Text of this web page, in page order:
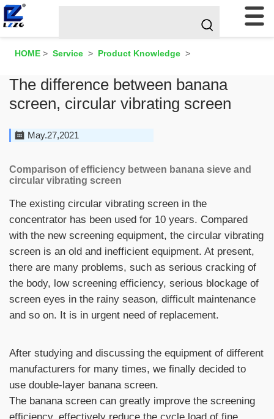
HOME > Service > Product Knowledge >
The difference between banana
screen, circular vibrating screen
May.27,2021
Comparison of efficiency between banana sieve and
circular vibrating screen
The existing circular vibrating screen in the
concentrator has been used for 10 years. Compared
with the new screening equipment, the circular vibrating
screen is an old and inefficient equipment. At present,
there are many problems, such as serious cracking of
the body, low screening efficiency, serious blockage of
screen eyes in the rainy season, difficult maintenance
and so on. It is in urgent need of replacement.
After studying and discussing the equipment of different
manufacturers for many times, we finally decided to
use double-layer banana screen.
The banana screen can greatly improve the screening
efficiency, effectively reduce the cycle load of fine